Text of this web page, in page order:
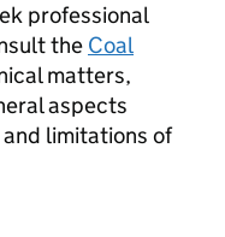
professional
the Coal
matters,
aspects
limitations of